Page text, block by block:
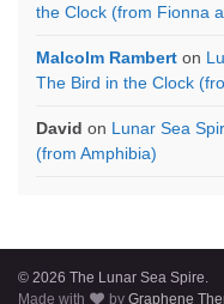
the Clock (from Fionna
Malcolm Rambert on
The Bird in the Clock
David on Lunar Sea
(from Amphibia)
© 2026 The Lunar Sea Spire.
Made with
byGraphene